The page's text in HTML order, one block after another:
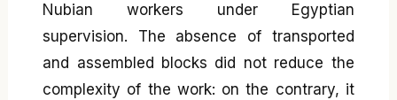
Nubian workers under Egyptian
supervision. The absence of transported
and assembled blocks did not reduce the
complexity of the work: on the contrary, it